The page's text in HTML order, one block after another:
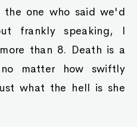
the one who said we'd
frankly speaking, I
than 8. Death is a
no matter how swiftly
what the hell is she